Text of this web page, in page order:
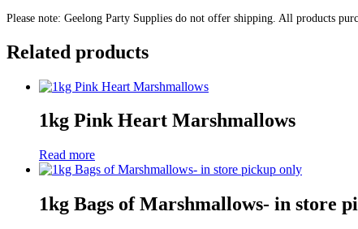
Chocolate
quantity
Please note: Geelong Party Supplies do not offer shipping. All products
Related products
1kg Pink Heart Marshmallows
Read more
1kg Bags of Marshmallows- in store